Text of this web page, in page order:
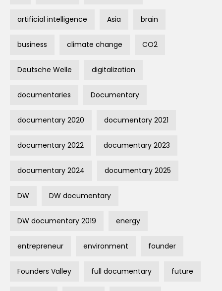
artificial intelligence Asia brain
business climate change CO2
Deutsche Welle digitalization
documentaries Documentary
documentary 2020 documentary 2021
documentary 2022 documentary 2023
documentary 2024 documentary 2025
DW DW documentary
DW documentary 2019 energy
entrepreneur environment founder
Founders Valley full documentary future